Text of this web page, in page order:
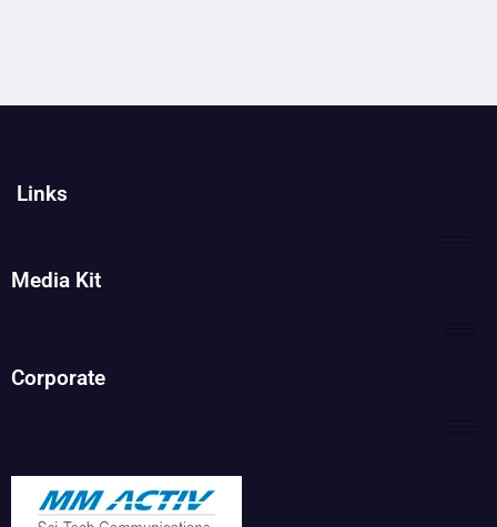
Links
Media Kit
Corporate